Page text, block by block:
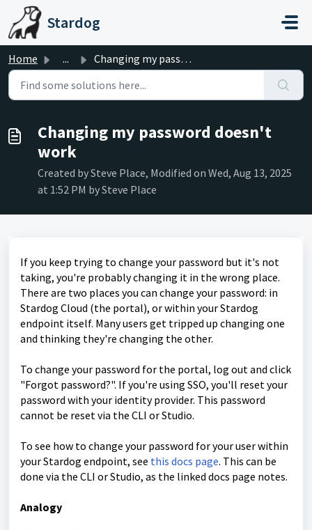
Skip to main content
Stardog
Home ... Changing my password doesn't work
Changing my password doesn't
work
Created by Steve Place, Modified on Wed, Aug 13, 2025
at 1:52 PM by Steve Place
If you keep trying to change your password but it's not
taking, you're probably changing it in the wrong place.
There are two places you can change your password: in
Stardog Cloud (the portal), or within your Stardog
endpoint itself. Many users get tripped up changing one
and thinking they're changing the other.
To change your password for the portal, log out and click
"Forgot password?". If you're using SSO, you'll reset your
password with your identity provider. This password
cannot be reset via the CLI or Studio.
To see how to change your password for your user within
your Stardog endpoint, see this docs page. This can be
done via the CLI or Studio, as the linked docs page notes.
Analogy